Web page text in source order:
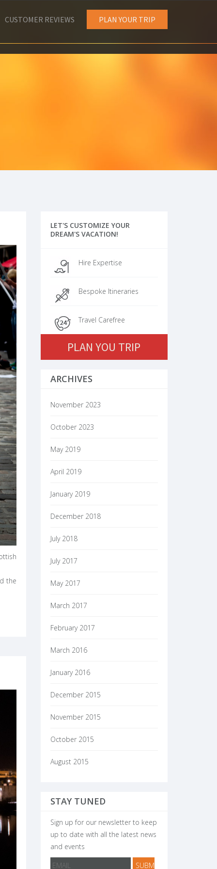
CUSTOMER REVIEWS PLAN YOUR TRIP
the
LET'S CUSTOMIZE YOUR
DREAM'S VACATION!
Hire Expertise
Bespoke Itineraries
Travel Carefree
PLAN YOU TRIP
ARCHIVES
November 2023
October 2023
May 2019
April 2019
January 2019
December 2018
July 2018
July 2017
May 2017
March 2017
February 2017
March 2016
January 2016
December 2015
November 2015
October 2015
August 2015
STAY TUNED
Sign up for our newsletter to keep
up to date with all the latest news
and events